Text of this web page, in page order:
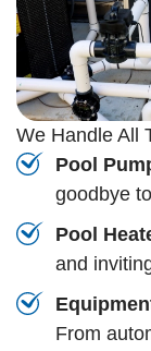
We Handle All
Pool
goodbye
Pool
and
From